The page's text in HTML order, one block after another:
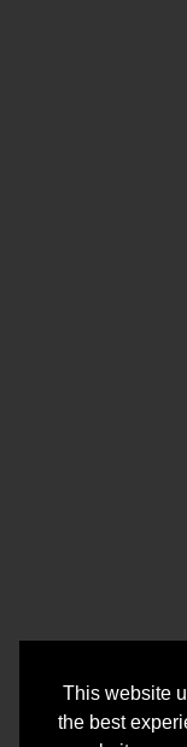
This website
the best